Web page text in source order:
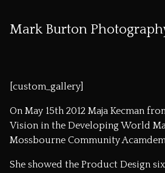
Mark Burton
[custom_gallery]
On May 15th 2012 Maja Kecman
Vision in the Developing World
Mossbourne Community
She showed the Product Design